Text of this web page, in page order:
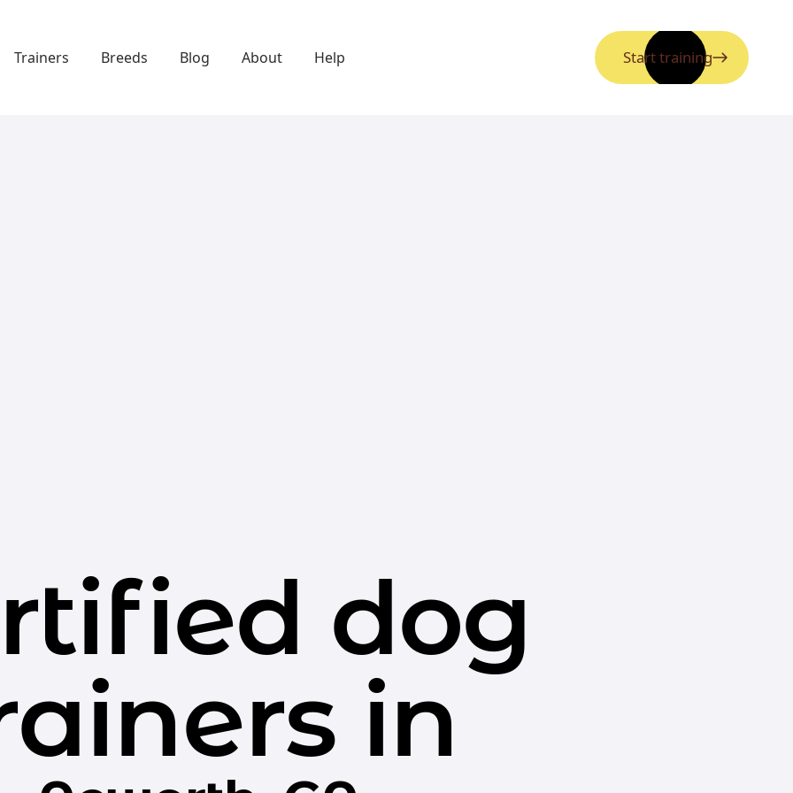
Trainers Breeds Blog About Help Start training
dog
in